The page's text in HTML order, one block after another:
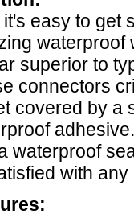
it's easy to get
waterproof
superior to
connectors
covered by a
waterproof
with